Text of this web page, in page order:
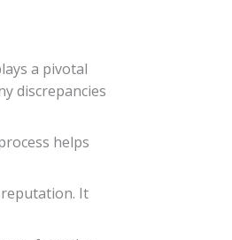
a pivotal
discrepancies
helps
It